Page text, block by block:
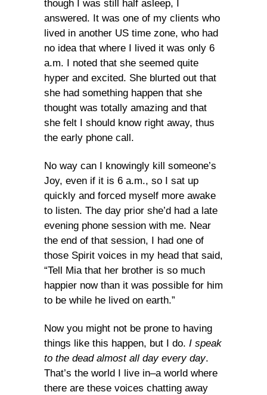
though I was still half asleep, I
answered. It was one of my clients who
lived in another US time zone, who had
no idea that where I lived it was only 6
a.m. I noted that she seemed quite
hyper and excited. She blurted out that
she had something happen that she
thought was totally amazing and that
she felt I should know right away, thus
the early phone call.
No way can I knowingly kill someone’s
Joy, even if it is 6 a.m., so I sat up
quickly and forced myself more awake
to listen. The day prior she’d had a late
evening phone session with me. Near
the end of that session, I had one of
those Spirit voices in my head that said,
“Tell Mia that her brother is so much
happier now than it was possible for him
to be while he lived on earth.”
Now you might not be prone to having
things like this happen, but I do. I speak
to the dead almost all day every day.
That’s the world I live in–a world where
there are these voices chatting away